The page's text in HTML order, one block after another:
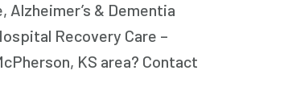
& Dementia
Recovery Care –
KS area? Contact